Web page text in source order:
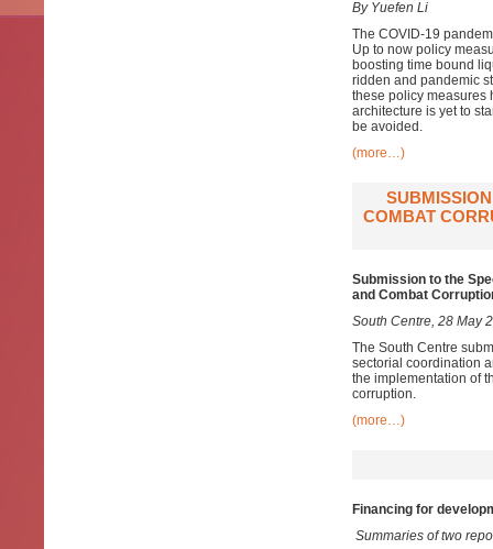
By Yuefen Li
The COVID-19
Up to now policy
boosting time bound
ridden and pandemic
these policy measures
architecture is yet to
be avoided.
(more…)
COMBAT
Submission to the
and Combat
South Centre, 28 May
The South Centre
sectorial coordination
the implementation of
corruption.
(more…)
Financing for
Summaries of two